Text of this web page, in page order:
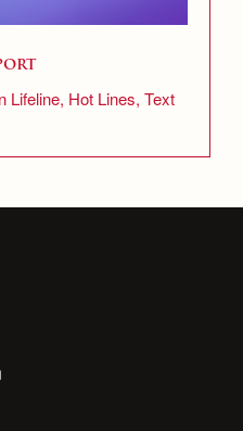
Lifeline, Hot Lines, Text